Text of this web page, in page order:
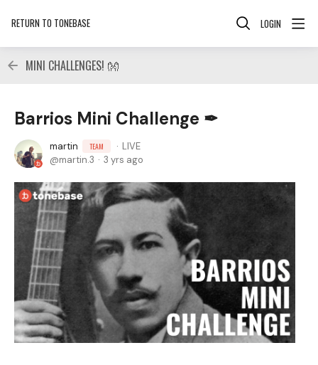
RETURN TO TONEBASE LOGIN
MINI CHALLENGES! 👐
Barrios Mini Challenge ✒
martin TEAM
LIVE
martin.3
3 yrs ago